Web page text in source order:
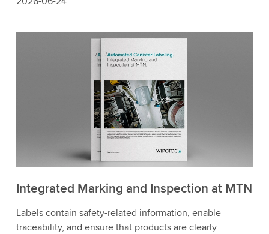
Integrated Marking and Inspection at MTN
Labels contain safety-related information, enable
traceability, and ensure that products are clearly